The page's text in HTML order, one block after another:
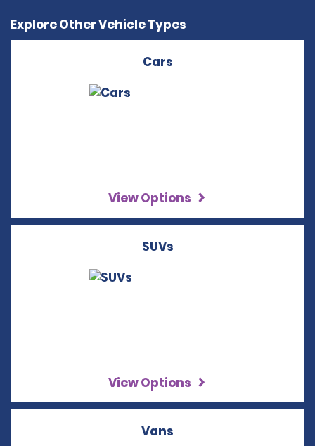
Explore Other Vehicle Types
Cars
View Options
SUVs
View Options
Vans